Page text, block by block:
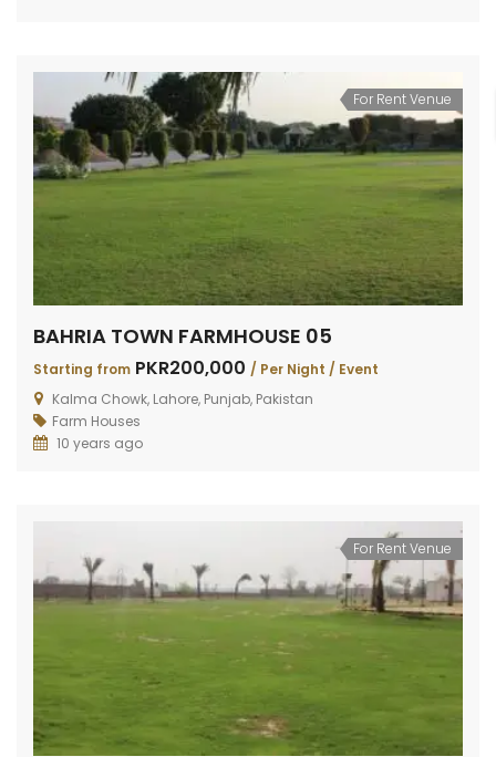
For Rent Venue
BAHRIA TOWN FARMHOUSE 05
Starting from PKR200,000 / Per Night / Event
Kalma Chowk, Lahore, Punjab, Pakistan
Farm Houses
10 years ago
For Rent Venue